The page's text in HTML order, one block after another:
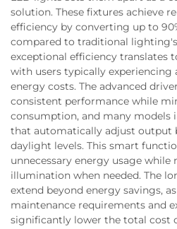
solution. These fixtures achieve
efficiency by converting up to
compared to traditional lighting's
exceptional efficiency translates
with users typically experiencing
energy costs. The advanced
consistent performance while
consumption, and many models
that automatically adjust output
daylight levels. This smart
unnecessary energy usage
illumination when needed. The
extend beyond energy savings,
maintenance requirements and
significantly lower the total cost